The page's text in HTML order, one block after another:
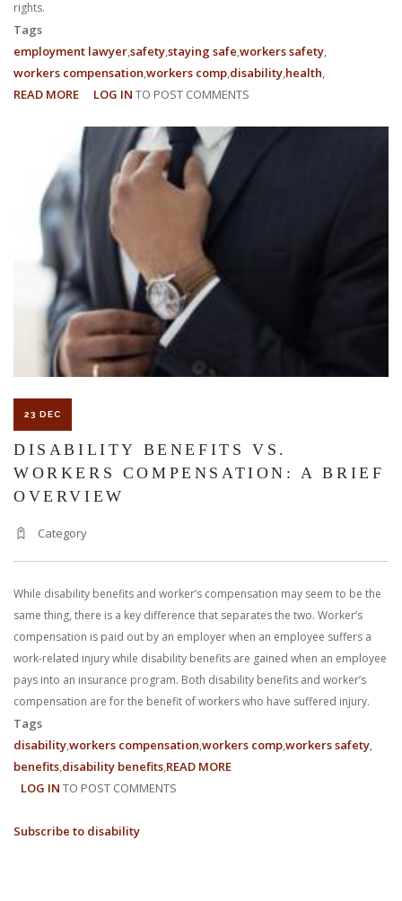
rights.
Tags
employment lawyersafetystaying safe workers safety
workers compensation workers comp disability health
READ MORE ABOUT
EMPLOYEE
RIGHTS
THE
WORKPLACE
LOG IN TO POST COMMENTS
23 DEC
DISABILITY BENEFITS VS.
WORKERS COMPENSATION: A BRIEF
OVERVIEW
Category
While disability benefits and worker’s compensation may seem to be the
same thing, there is a key difference that separates the two. Worker’s
compensation is paid out by an employer when an employee suffers a
work-related injury while disability benefits are gained when an employee
pays into an insurance program. Both disability benefits and worker’s
compensation are for the benefit of workers who have suffered injury.
Tags
disabilityworkers compensation workers compworkers safety
benefits disability benefits READ MORE
LOG IN TO POST COMMENTS
Subscribe to disability